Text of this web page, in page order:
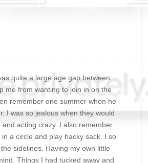
quite a large age gap between
me from wanting to join in on the
remember one summer when he
I was so jealous when they would
acting crazy. I also remember
a circle and play hacky sack. I so
sidelines. Having my own little
Things I had tucked away and